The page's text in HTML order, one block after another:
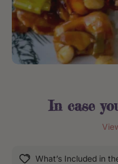
In case
What’s Included in